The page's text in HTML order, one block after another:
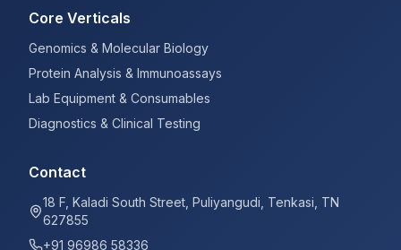
Core Verticals
Genomics & Molecular Biology
Protein Analysis & Immunoassays
Lab Equipment & Consumables
Diagnostics & Clinical Testing
Contact
18 F, Kaladi South Street, Puliyangudi, Tenkasi, TN
627855
+91 96986 58336